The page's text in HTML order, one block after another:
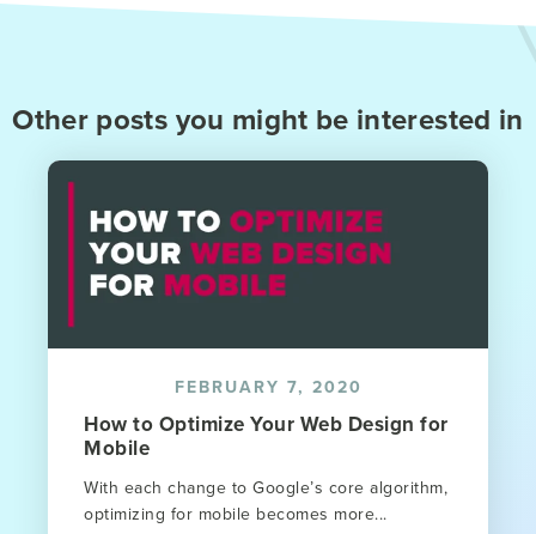
Other posts you might be interested in
FEBRUARY 7, 2020
How to Optimize Your Web Design for
Mobile
With each change to Google’s core algorithm,
optimizing for mobile becomes more...